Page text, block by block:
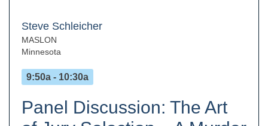
Steve Schleicher
MASLON
Minnesota
9:50a - 10:30a
Panel Discussion: The Art